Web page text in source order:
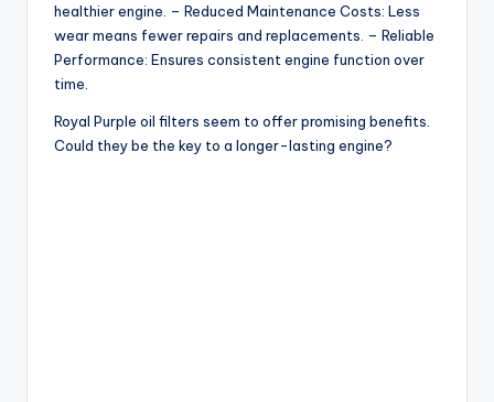
healthier engine. – Reduced Maintenance Costs: Less
wear means fewer repairs and replacements. – Reliable
Performance: Ensures consistent engine function over
time.
Royal Purple oil filters seem to offer promising benefits.
Could they be the key to a longer-lasting engine?